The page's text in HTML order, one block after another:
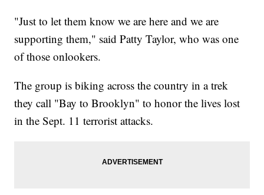
"Just to let them know we are here and we are
supporting them," said Patty Taylor, who was one
of those onlookers.
The group is biking across the country in a trek
they call "Bay to Brooklyn" to honor the lives lost
in the Sept. 11 terrorist attacks.